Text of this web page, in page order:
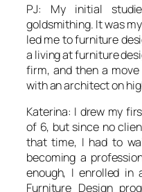
PJ: My initial
goldsmithing. It was
led me to furniture
a living at furniture
firm, and then a
with an architect on
Katerina: I drew my
of 6, but since no
that time, I had to
becoming a
enough, I enrolled in
Furniture Design